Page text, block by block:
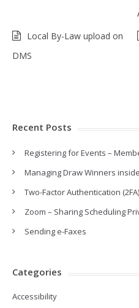
Local By-Law upload on
DMS
Recent Posts
Registering for Events –
Managing Draw Winners
Two-Factor Authentication
Zoom – Sharing Scheduling
Sending e-Faxes
Categories
Accessibility